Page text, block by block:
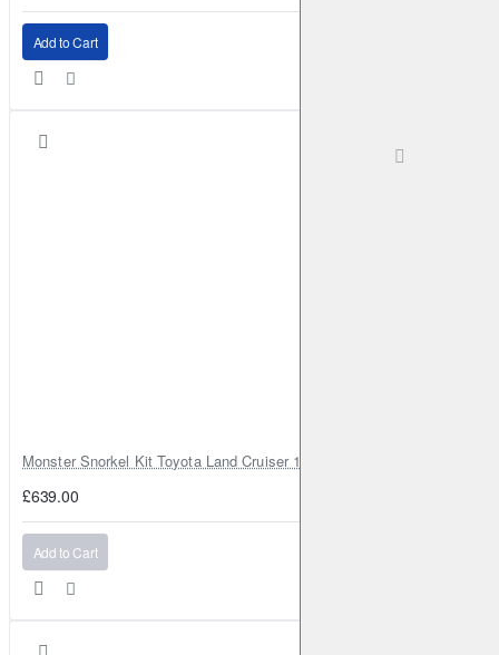
Add to Cart
Monster Snorkel Kit Toyota Land Cruiser 100 Series Lexus LX470
£639.00
Add to Cart